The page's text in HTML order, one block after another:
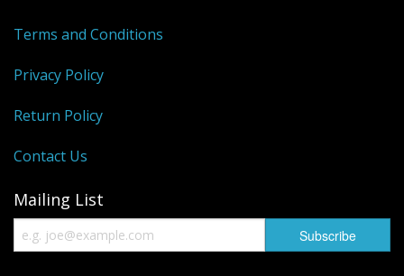
Terms and Conditions
Privacy Policy
Return Policy
Contact Us
Mailing List